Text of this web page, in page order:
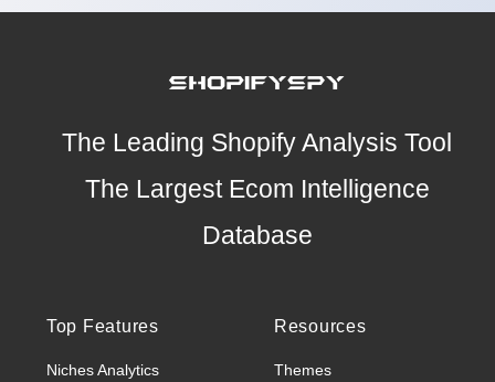
The Leading Shopify Analysis Tool
The Largest Ecom Intelligence
Database
Top Features
Niches Analytics
Resources
Themes